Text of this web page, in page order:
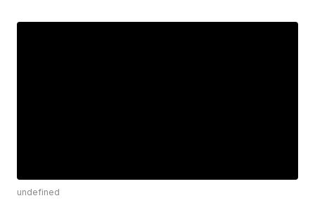
undefined